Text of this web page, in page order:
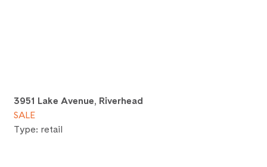
3951 Lake Avenue, Riverhead
SALE
Type: retail